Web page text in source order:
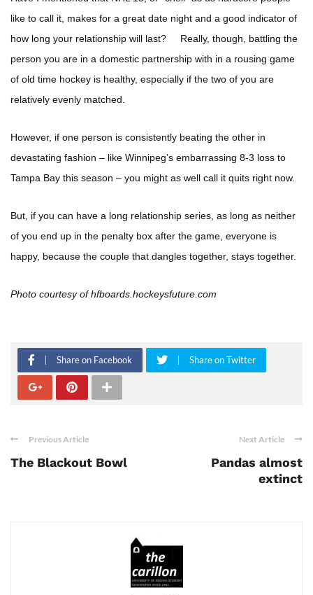
like to call it, makes for a great date night and a good indicator of
how long your relationship will last? Really, though, battling the
person you are in a domestic partnership with in a rousing game
of old time hockey is healthy, especially if the two of you are
relatively evenly matched.
However, if one person is consistently beating the other in
devastating fashion – like Winnipeg’s embarrassing 8-3 loss to
Tampa Bay this season – you might as well call it quits right now.
But, if you can have a long relationship series, as long as neither
of you end up in the penalty box after the game, everyone is
happy, because the couple that dangles together, stays together.
Photo courtesy of hfboards.hockeysfuture.com
Share on Facebook Share on Twitter
Previous Article
The Blackout Bowl
Next Article
Pandas almost
extinct